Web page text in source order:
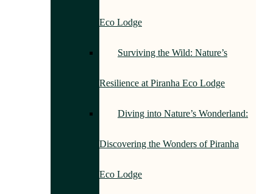
Eco Lodge
Surviving the Wild: Nature’s
Resilience at Piranha Eco Lodge
Diving into Nature’s Wonderland:
Discovering the Wonders of Piranha
Eco Lodge